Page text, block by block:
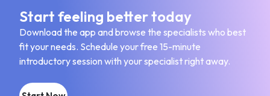
Start feeling better today
Download the app and browse the specialists who best
fit your needs. Schedule your free 15-minute
introductory session with your specialist right away.